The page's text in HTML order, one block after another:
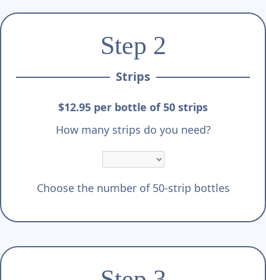
Step 2
Strips
$12.95 per bottle of 50 strips
How many strips do you need?
Choose the number of 50-strip bottles